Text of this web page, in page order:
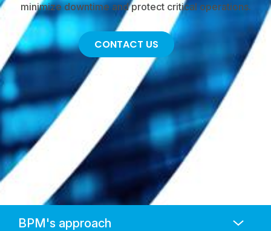
minimize downtime and protect critical operations.
CONTACT US
Mobile